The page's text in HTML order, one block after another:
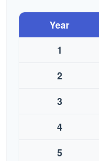
Year
1
2
3
4
5